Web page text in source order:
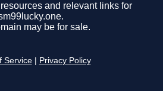
and relevant links for
may be for sale.
Service Privacy Policy